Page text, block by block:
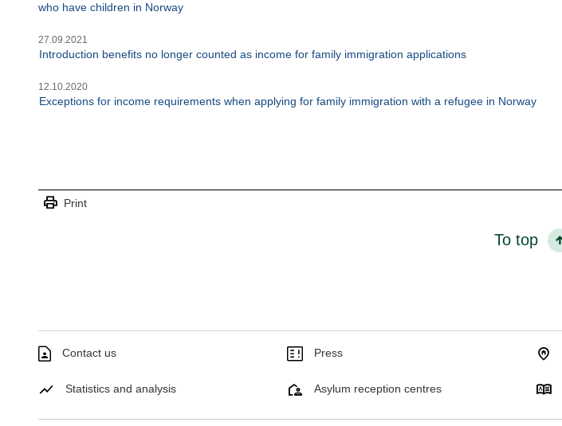
who have children in Norway
27.09.2021
Introduction benefits no longer counted as income for family immigration applications
12.10.2020
Exceptions for income requirements when applying for family immigration with a refugee in Norway
print Print
To top
Contact us Press
Statistics and analysis Asylum reception centres